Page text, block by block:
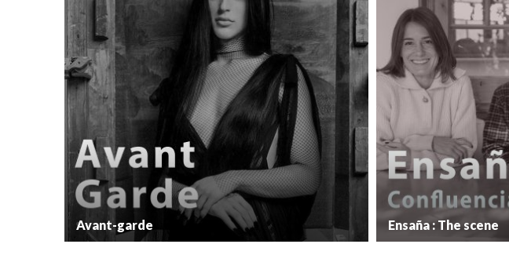
Avant-garde Ensaña : The scene